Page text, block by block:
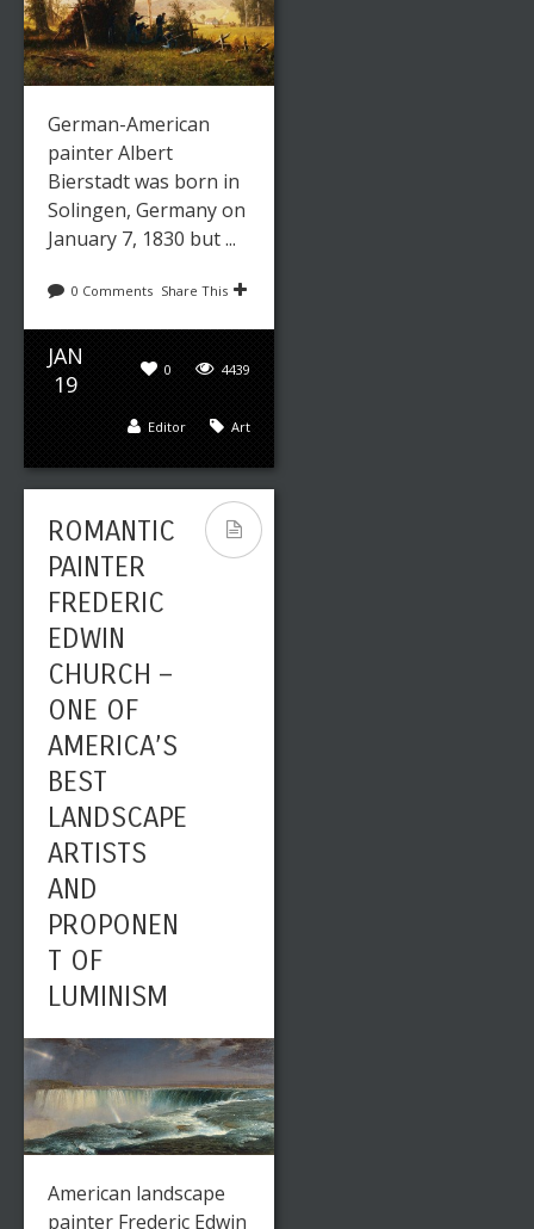
German-American
painter Albert
Bierstadt was born in
Solingen, Germany on
January 7, 1830 but ...
0 Comments Share This
JAN
19
4439
0
Art
Editor
ROMANTIC
PAINTER
FREDERIC
EDWIN
CHURCH –
ONE OF
AMERICA’S
BEST
LANDSCAPE
ARTISTS
AND
PROPONEN
T OF
LUMINISM
American landscape
painter Frederic Edwin